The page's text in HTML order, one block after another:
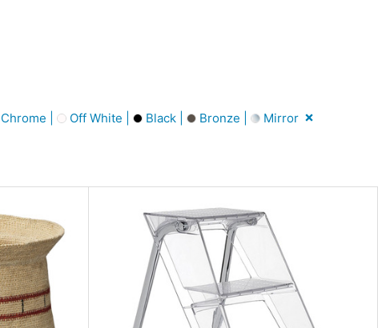
Chrome | Off White | Black | Bronze | Mirror